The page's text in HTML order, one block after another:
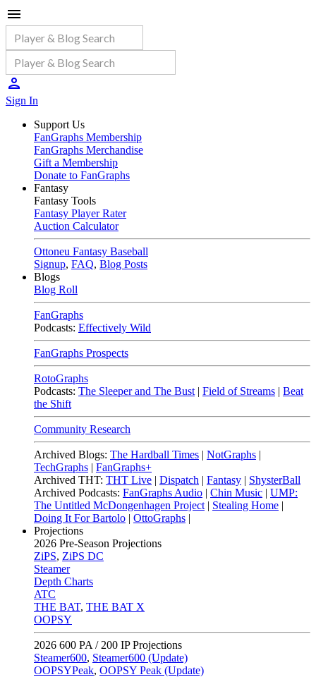
Sign In
Support Us
FanGraphs Membership
FanGraphs Merchandise
Gift a Membership
Donate to FanGraphs
Fantasy
Fantasy Tools
Fantasy Player Rater
Auction Calculator
Ottoneu Fantasy Baseball
Signup, FAQ, Blog Posts
Blogs
Blog Roll
FanGraphs
Podcasts: Effectively Wild
FanGraphs Prospects
RotoGraphs
Podcasts: The Sleeper and The Bust | Field of Streams | Beat
the Shift
Community Research
Archived Blogs: The Hardball Times | NotGraphs |
TechGraphs | FanGraphs+
Archived THT: THT Live | Dispatch | Fantasy | ShysterBall
Archived Podcasts: FanGraphs Audio | Chin Music | UMP:
The Untitled McDongenhagen Project | Stealing Home |
Doing It For Bartolo | OttoGraphs |
Projections
2026 Pre-Season Projections
ZiPS, ZiPS DC
Steamer
Depth Charts
ATC
THE BAT, THE BAT X
OOPSY
2026 600 PA / 200 IP Projections
Steamer600, Steamer600 (Update)
OOPSYPeak, OOPSY Peak (Update)